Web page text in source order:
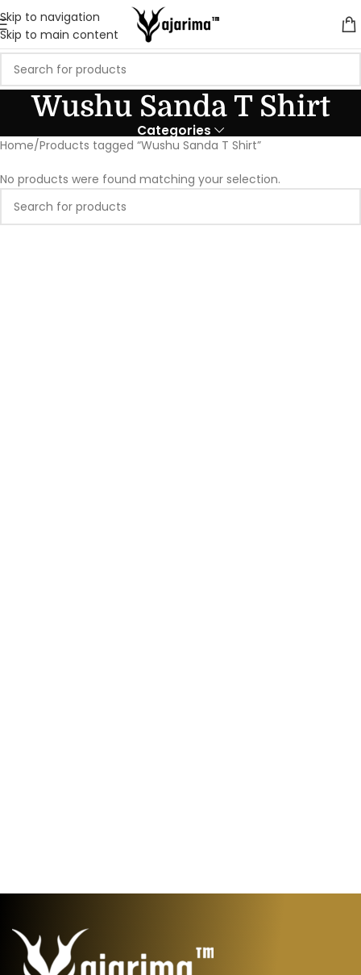
Skip to navigation
Skip to main content
Wushu Sanda T Shirt
Categories
Home Products tagged “Wushu Sanda T Shirt”
No products were found matching your selection.